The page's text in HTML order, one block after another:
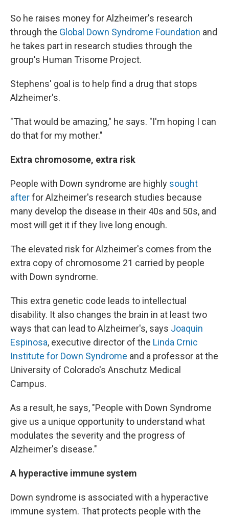
So he raises money for Alzheimer's research
through the Global Down Syndrome Foundation and
he takes part in research studies through the
group's Human Trisome Project.
Stephens' goal is to help find a drug that stops
Alzheimer's.
"That would be amazing," he says. "I'm hoping I can
do that for my mother."
Extra chromosome, extra risk
People with Down syndrome are highly sought
afterfor Alzheimer's research studies because
many develop the disease in their 40s and 50s, and
most will get it if they live long enough.
The elevated risk for Alzheimer's comes from the
extra copy of chromosome 21 carried by people
with Down syndrome.
This extra genetic code leads to intellectual
disability. It also changes the brain in at least two
ways that can lead to Alzheimer's, says Joaquin
Espinosa, executive director of the Linda Crnic
Institute for Down Syndrome and a professor at the
University of Colorado's Anschutz Medical
Campus.
As a result, he says, "People with Down Syndrome
give us a unique opportunity to understand what
modulates the severity and the progress of
Alzheimer's disease."
A hyperactive immune system
Down syndrome is associated with a hyperactive
immune system. That protects people with the